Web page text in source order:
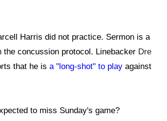
Harris did not practice. Sermon is a
concussion protocol. Linebacker Dre
that he is a "long-shot" to play against
to miss Sunday's game?